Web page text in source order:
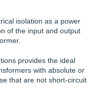
isolation as a power
of the input and output
provides the ideal
with absolute or
that are not short-circuit